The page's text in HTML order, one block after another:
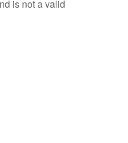
is not a valid